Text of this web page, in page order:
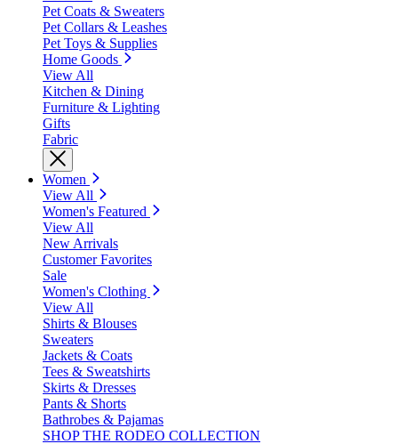
Pet Coats & Sweaters
Pet Collars & Leashes
Pet Toys & Supplies
Home Goods
View All
Kitchen & Dining
Furniture & Lighting
Gifts
Fabric
Women
View All
Women's Featured
View All
New Arrivals
Customer Favorites
Sale
Women's Clothing
View All
Shirts & Blouses
Sweaters
Jackets & Coats
Tees & Sweatshirts
Skirts & Dresses
Pants & Shorts
Bathrobes & Pajamas
SHOP THE RODEO COLLECTION